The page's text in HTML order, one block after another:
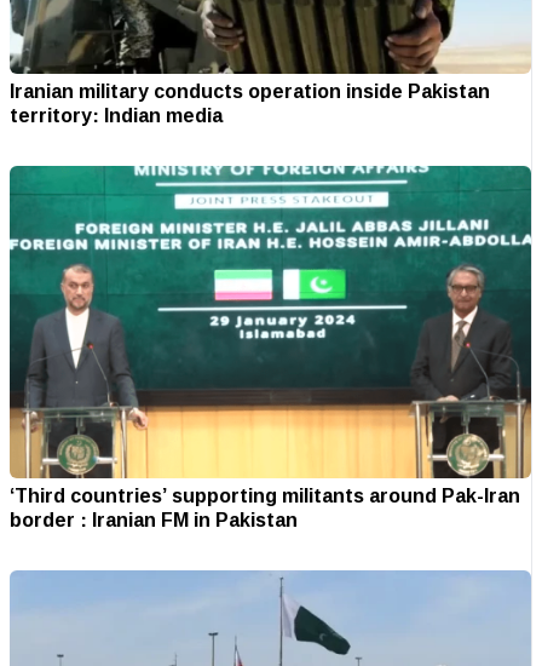
Iranian military conducts operation inside Pakistan
territory: Indian media
‘Third countries’ supporting militants around Pak-Iran
border : Iranian FM in Pakistan